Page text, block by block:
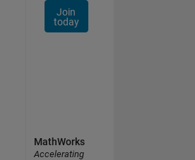
Join
today
MathWorks
Accelerating